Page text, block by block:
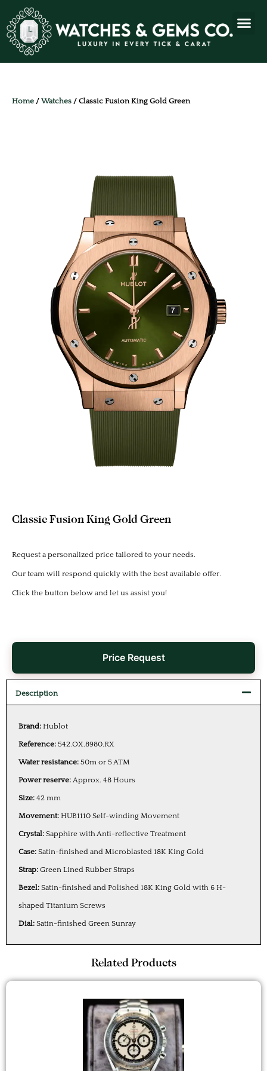
Home / Watches / Classic Fusion King Gold Green
Classic Fusion King Gold Green
Request a personalized price tailored to your needs.
Our team will respond quickly with the best available offer.
Click the button below and let us assist you!
Price Request
Description
Brand: Hublot
Reference: 542.OX.8980.RX
Water resistance: 50m or 5 ATM
Power reserve: Approx. 48 Hours
Size: 42 mm
Movement: HUB1110 Self-winding Movement
Crystal: Sapphire with Anti-reflective Treatment
Case: Satin-finished and Microblasted 18K King Gold
Strap: Green Lined Rubber Straps
Bezel: Satin-finished and Polished 18K King Gold with 6 H-
shaped Titanium Screws
Dial: Satin-finished Green Sunray
Related Products